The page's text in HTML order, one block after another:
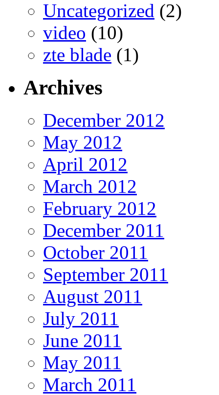
Uncategorized (2)
video (10)
zte blade (1)
Archives
December 2012
May 2012
April 2012
March 2012
February 2012
December 2011
October 2011
September 2011
August 2011
July 2011
June 2011
May 2011
March 2011